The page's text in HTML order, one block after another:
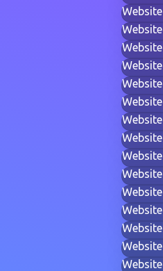
Website
Website
Website
Website
Website
Website
Website
Website
Website
Website
Website
Website
Website
Website
Website